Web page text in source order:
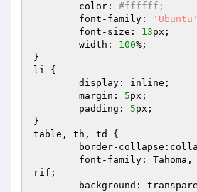
	color:
#ffffff;
	font-family:
'Ubuntu'
	font-size:
13px;
	width:
100%;
}
li {
	margin:
5px;
	padding:
5px;
}
table, th, td {
rif;